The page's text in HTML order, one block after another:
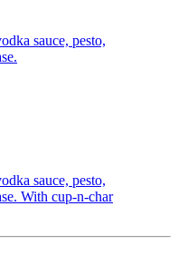
sauce, pesto,
sauce, pesto,
With cup-n-char